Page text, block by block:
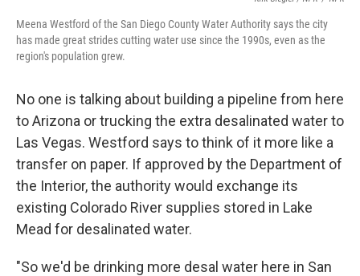
Meena Westford of the San Diego County Water Authority says the city
has made great strides cutting water use since the 1990s, even as the
region's population grew.
No one is talking about building a pipeline from here
to Arizona or trucking the extra desalinated water to
Las Vegas. Westford says to think of it more like a
transfer on paper. If approved by the Department of
the Interior, the authority would exchange its
existing Colorado River supplies stored in Lake
Mead for desalinated water.
"So we'd be drinking more desal water here in San